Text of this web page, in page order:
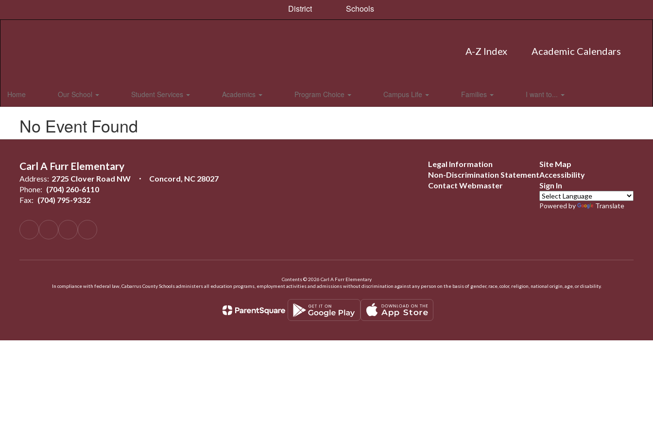
District Schools
A-Z Index Academic Calendars
Home Our School Student Services Academics Program Choice Campus Life Families I want to...
No Event Found
Carl A Furr Elementary
Address: 2725 Clover Road NW
Concord, NC 28027
Phone: (704) 260-6110
Fax: (704) 795-9332
Legal Information
Non-Discrimination Statement
Contact Webmaster
Site Map
Accessibility
Sign In
Powered by Translate
Contents © 2026 Carl A Furr Elementary
In compliance with federal law, Cabarrus County Schools administers all education programs, employment activities and admissions without discrimination against any person on the basis of gender, race, color, religion, national origin, age, or disability.